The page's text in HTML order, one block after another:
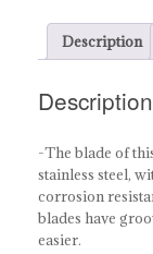
Description
Description
-The blade of
stainless steel,
corrosion
blades have
easier.